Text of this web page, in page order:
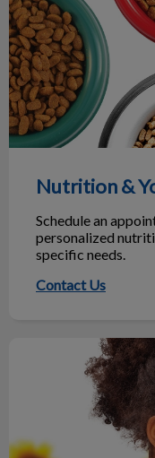
Nutrition &
Schedule an
personalized
specific needs.
Contact Us
Maximize Your Next